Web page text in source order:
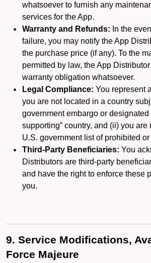
whatsoever to furnish any
services for the App.
Warranty and Refunds: In the
failure, you may notify the App
the purchase price (if any). To the
permitted by law, the App
warranty obligation whatsoever.
Legal Compliance: You represent
you are not located in a country
government embargo or designated
supporting” country, and (ii) you are
U.S. government list of prohibited
Third-Party Beneficiaries: You
Distributors are third-party
and have the right to enforce these
you.
9. Service Modifications,
Force Majeure